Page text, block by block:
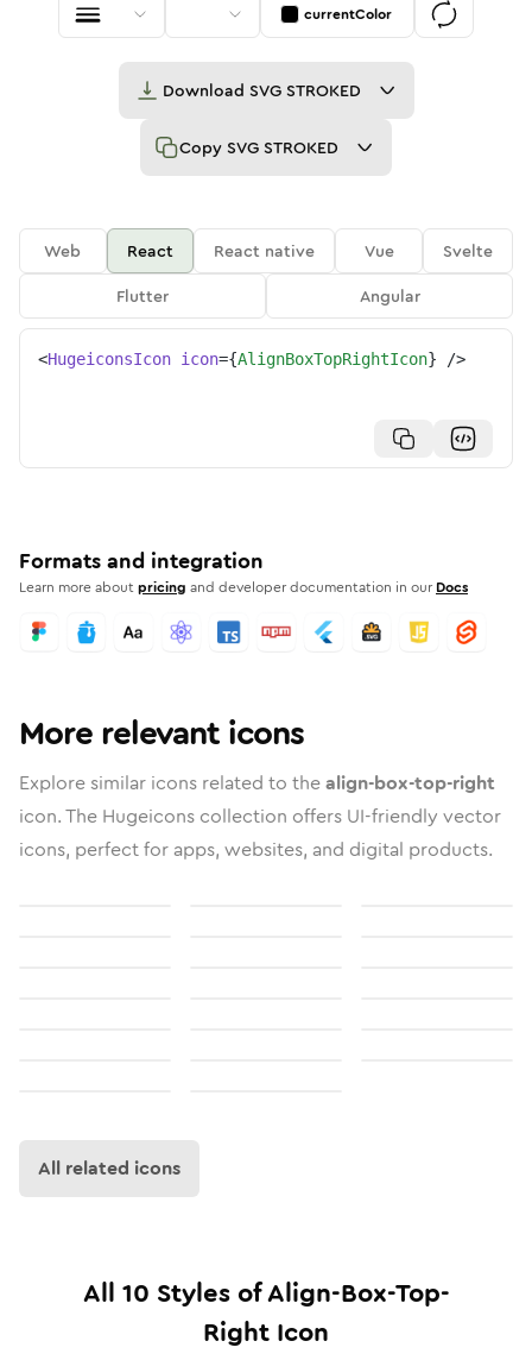
currentColor
Download SVG STROKED
Copy SVG STROKED
Web React React native Vue
Svelte
Flutter
Angular
<HugeiconsIcon icon={AlignBoxTopRightIcon} />
Formats and integration
Learn more aboutpricing and developer documentation in our Docs
More relevant icons
Explore similar icons related to thealign-box-top-right
icon. The Hugeicons collection offers UI-friendly vector
icons, perfect for apps, websites, and digital products.
All related icons
All 10 Styles ofAlign-Box-Top-
Right Icon